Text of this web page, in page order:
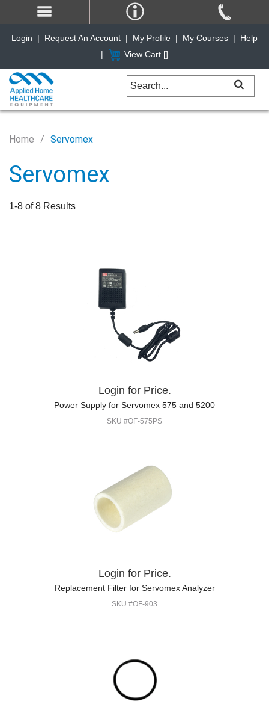
Home Servomex
Servomex
1-8 of 8 Results
Login for Price.
Power Supply for Servomex 575 and 5200
SKU #OF-575PS
Login for Price.
Replacement Filter for Servomex Analyzer
SKU #OF-903
Login | Request An Account | My Profile | My Courses |
Help
|
View Cart []